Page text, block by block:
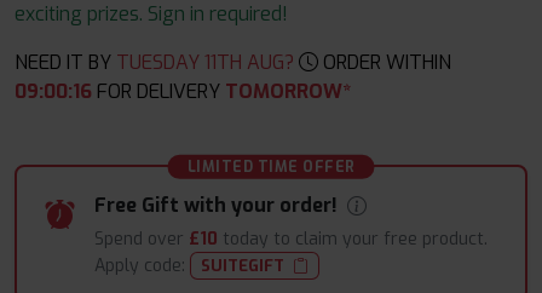
exciting prizes. Sign in required!
NEED IT BY TUESDAY 11TH AUG?
ORDER WITHIN
09:00:14 FOR DELIVERY TOMORROW*
LIMITED TIME OFFER
Free Gift with your order!
Spend over £10 today to claim your free product.
Apply code:
SUITEGIFT